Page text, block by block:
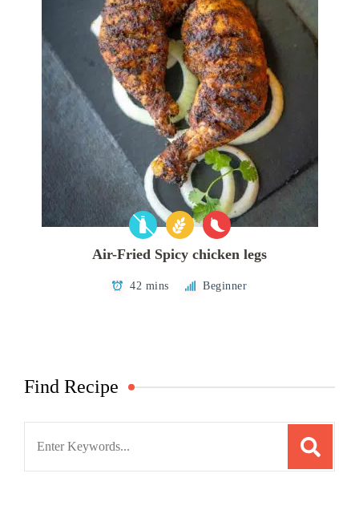
Air-Fried Spicy chicken legs
42 mins Beginner
Find Recipe